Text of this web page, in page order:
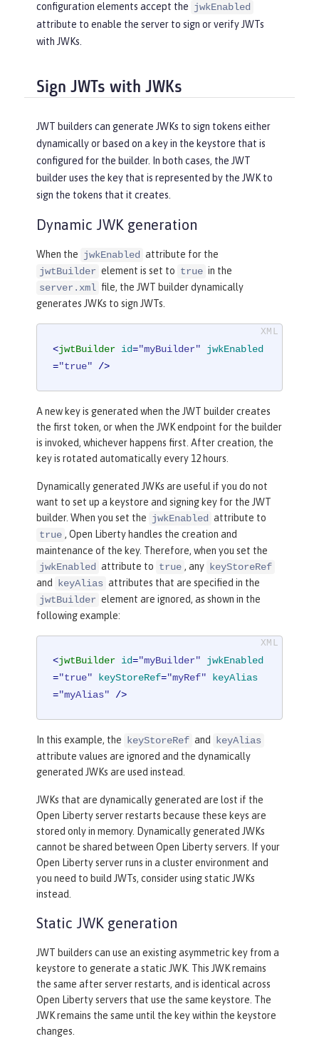
configuration elements accept the jwkEnabled
attribute to enable the server to sign or verify JWTs
with JWKs.
Sign JWTs with JWKs
JWT builders can generate JWKs to sign tokens either
dynamically or based on a key in the keystore that is
configured for the builder. In both cases, the JWT
builder uses the key that is represented by the JWK to
sign the tokens that it creates.
Dynamic JWK generation
When the jwkEnabled attribute for the
jwtBuilder element is set to true in the
server.xml file, the JWT builder dynamically
generates JWKs to sign JWTs.
<jwtBuilder id="myBuilder"
jwkEnabled
="true" />
A new key is generated when the JWT builder creates
the first token, or when the JWK endpoint for the builder
is invoked, whichever happens first. After creation, the
key is rotated automatically every 12 hours.
Dynamically generated JWKs are useful if you do not
want to set up a keystore and signing key for the JWT
builder. When you set the jwkEnabled attribute to
true , Open Liberty handles the creation and
maintenance of the key. Therefore, when you set the
jwkEnabled attribute to true , any
keyStoreRef
and
keyAlias attributes that are specified in the
jwtBuilder element are ignored, as shown in the
following example:
<jwtBuilder id="myBuilder"
jwkEnabled
="true" keyStoreRef="myRef"
keyAlias
="myAlias" />
In this example, the keyStoreRef and
keyAlias
attribute values are ignored and the dynamically
generated JWKs are used instead.
JWKs that are dynamically generated are lost if the
Open Liberty server restarts because these keys are
stored only in memory. Dynamically generated JWKs
cannot be shared between Open Liberty servers. If your
Open Liberty server runs in a cluster environment and
you need to build JWTs, consider using static JWKs
instead.
Static JWK generation
JWT builders can use an existing asymmetric key from a
keystore to generate a static JWK. This JWK remains
the same after server restarts, and is identical across
Open Liberty servers that use the same keystore. The
JWK remains the same until the key within the keystore
changes.